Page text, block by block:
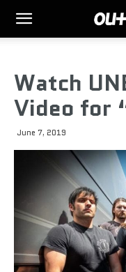
Watch
Video for
June 7, 2019